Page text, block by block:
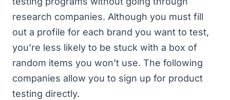
research companies. Although you must fill
out a profile for each brand you want to test,
you’re less likely to be stuck with a box of
random items you won’t use. The following
companies allow you to sign up for product
testing directly.